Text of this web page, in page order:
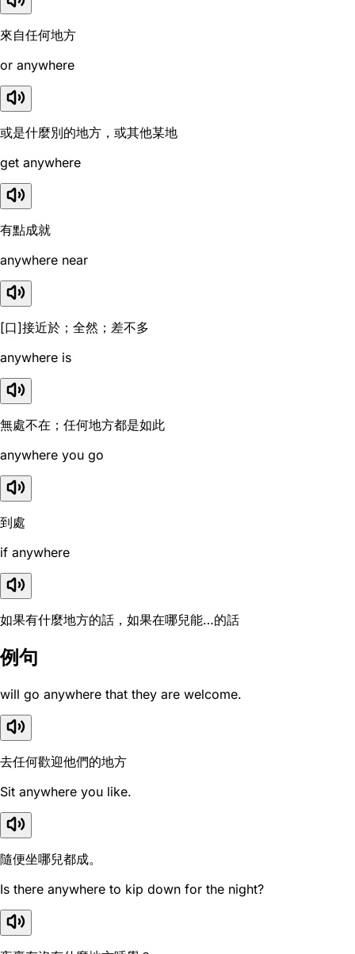
來自任何地方
or anywhere
或是什麼別的地方，或其他某地
get anywhere
有點成就
anywhere near
[口]接近於；全然；差不多
anywhere is
無處不在；任何地方都是如此
anywhere you go
到處
if anywhere
如果有什麼地方的話，如果在哪兒能…的話
例句
will go anywhere that they are welcome.
去任何歡迎他們的地方
Sit anywhere you like.
隨便坐哪兒都成。
Is there anywhere to kip down for the night?